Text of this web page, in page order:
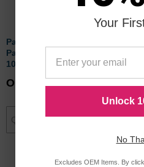
Pacon Rainbow Colored Kraft
Paper Roll - 1 per roll - 36" x
1000 ft - Brown
Our Price $118.60
Add to Cart
Your
Unlock
No
Excludes OEM Items. By